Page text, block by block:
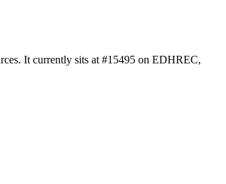
It currently sits at #15495 on EDHREC,